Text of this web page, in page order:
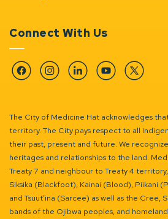
Connect With Us
FacebookInstagramLinkedinYouTubeTwitter
The City of Medicine Hat acknowledges
territory. The City pays respect to all
their past, present and future. We
heritages and relationships to the land.
Treaty 7 and neighbour to Treaty 4
Siksika (Blackfoot), Kainai (Blood), Piikani
and Tsuut’ina (Sarcee) as well as the Cree,
bands of the Ojibwa peoples, and